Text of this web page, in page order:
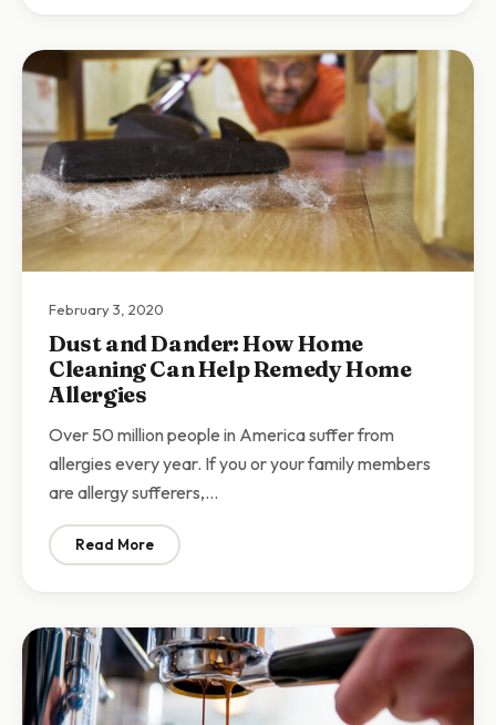
February 3, 2020
Dust and Dander: How Home
Cleaning Can Help Remedy Home
Allergies
Over 50 million people in America suffer from
allergies every year. If you or your family members
are allergy sufferers,…
Read More: Dust and Dander: How Home Cleaning Can Help